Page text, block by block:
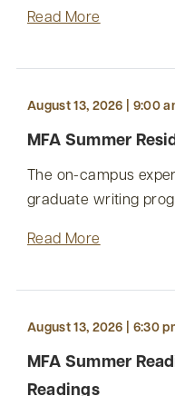
Read More
August 13, 2026 | 9:00
MFA Summer
The on-campus
graduate writing
Read More
August 13, 2026 | 6:30
MFA Summer
Readings